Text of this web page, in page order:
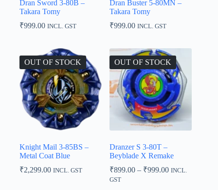
Dran Sword 3-80B –
Takara Tomy
₹999.00 INCL. GST
Dran Buster 5-80MN –
Takara Tomy
₹999.00 INCL. GST
OUT OF STOCK
Knight Mail 3-85BS –
Metal Coat Blue
₹2,299.00 INCL. GST
OUT OF STOCK
Dranzer S 3-80T –
Beyblade X Remake
₹899.00 – ₹999.00Price
INCL.
GST